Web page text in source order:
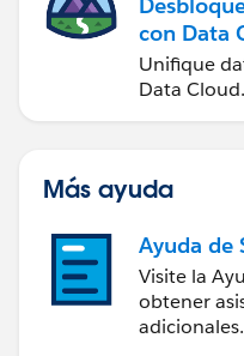
con Data
Unifique
Data Cloud.
Más ayuda
Ayuda de
Visite la
obtener
adicionales.